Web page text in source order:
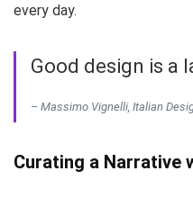
every day.
Good design is a
– Massimo Vignelli, Italian
Curating a Narrative